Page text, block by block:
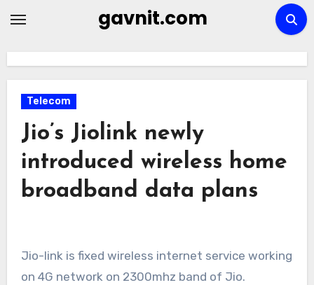
gavnit.com
Telecom
Jio’s Jiolink newly
introduced wireless home
broadband data plans
Jio-link is fixed wireless internet service working
on 4G network on 2300mhz band of Jio.